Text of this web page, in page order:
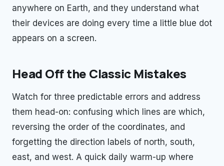
anywhere on Earth, and they understand what
their devices are doing every time a little blue dot
appears on a screen.
Head Off the Classic Mistakes
Watch for three predictable errors and address
them head-on: confusing which lines are which,
reversing the order of the coordinates, and
forgetting the direction labels of north, south,
east, and west. A quick daily warm-up where